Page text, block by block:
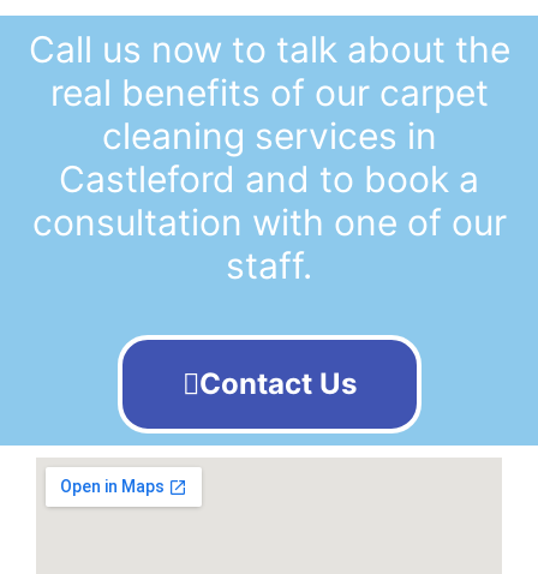
Call us now to talk about the
real benefits of our carpet
cleaning services in
Castleford and to book a
consultation with one of our
staff.
Contact Us